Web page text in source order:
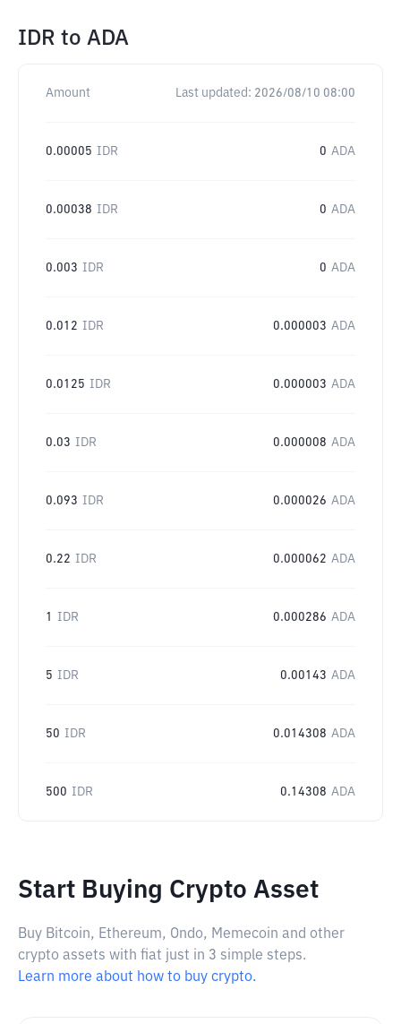
IDR to ADA
Amount Last updated: 2026/08/10 08:00
0.00005 IDR 0 ADA
0.00038 IDR 0 ADA
0.003 IDR 0 ADA
0.012 IDR 0.000003 ADA
0.0125 IDR 0.000003 ADA
0.03 IDR 0.000008 ADA
0.093 IDR 0.000026 ADA
0.22 IDR 0.000062 ADA
1 IDR 0.000286 ADA
5 IDR 0.00143 ADA
50 IDR 0.014308 ADA
500 IDR 0.14308 ADA
Start Buying Crypto Asset
Buy Bitcoin, Ethereum, Ondo, Memecoin and other
crypto assets with fiat just in 3 simple steps.
Learn more about how to buy crypto.